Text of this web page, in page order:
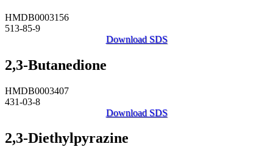
HMDB0003156
513-85-9
Download SDS
2,3-Butanedione
HMDB0003407
431-03-8
Download SDS
2,3-Diethylpyrazine